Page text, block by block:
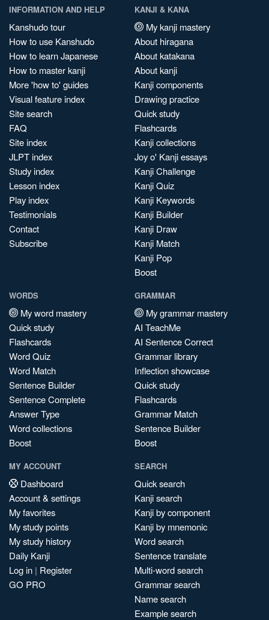
INFORMATION AND HELP
Kanshudo tour
How to use Kanshudo
How to learn Japanese
How to master kanji
More 'how to' guides
Visual feature index
Site search
FAQ
Site index
JLPT index
Study index
Lesson index
Play index
Testimonials
Contact
Subscribe
KANJI & KANA
My kanji mastery
About hiragana
About katakana
About kanji
Kanji components
Drawing practice
Quick study
Flashcards
Kanji collections
Joy o' Kanji essays
Kanji Challenge
Kanji Quiz
Kanji Keywords
Kanji Builder
Kanji Draw
Kanji Match
Kanji Pop
Boost
WORDS
My word mastery
Quick study
Flashcards
Word Quiz
Word Match
Sentence Builder
Sentence Complete
Answer Type
Word collections
Boost
GRAMMAR
My grammar mastery
AI TeachMe
AI Sentence Correct
Grammar library
Inflection showcase
Quick study
Flashcards
Grammar Match
Sentence Builder
Boost
MY ACCOUNT
Dashboard
Account & settings
My favorites
My study points
My study history
Daily Kanji
Log in | Register
GO PRO
SEARCH
Quick search
Kanji search
Kanji by component
Kanji by mnemonic
Word search
Sentence translate
Multi-word search
Grammar search
Name search
Example search